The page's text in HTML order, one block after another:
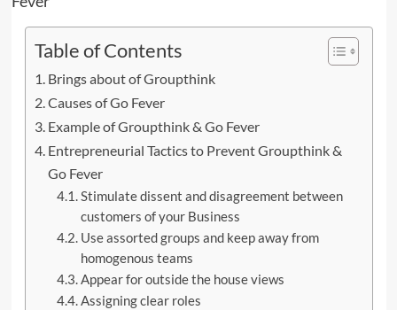
Table of Contents
Brings about of Groupthink
Causes of Go Fever
Example of Groupthink & Go Fever
Entrepreneurial Tactics to Prevent Groupthink &
Go Fever
Stimulate dissent and disagreement between
customers of your Business
Use assorted groups and keep away from
homogenous teams
Appear for outside the house views
Assigning clear roles